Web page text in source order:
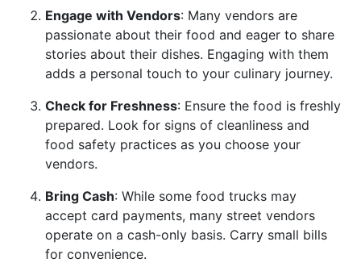
Engage with Vendors: Many vendors are
passionate about their food and eager to share
stories about their dishes. Engaging with them
adds a personal touch to your culinary journey.
Check for Freshness: Ensure the food is freshly
prepared. Look for signs of cleanliness and
food safety practices as you choose your
vendors.
Bring Cash: While some food trucks may
accept card payments, many street vendors
operate on a cash-only basis. Carry small bills
for convenience.